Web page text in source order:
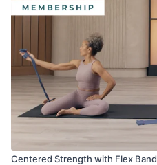
Centered Strength with Flex Band